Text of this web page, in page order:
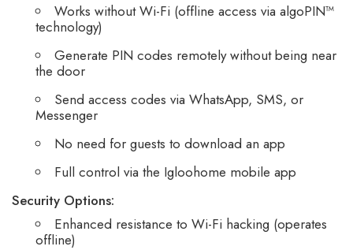
Works without Wi-Fi (offline access via algoPIN™
technology)
Generate PIN codes remotely without being near
the door
Send access codes via WhatsApp, SMS, or
Messenger
No need for guests to download an app
Full control via the Igloohome mobile app
Security Options:
Enhanced resistance to Wi-Fi hacking (operates
offline)